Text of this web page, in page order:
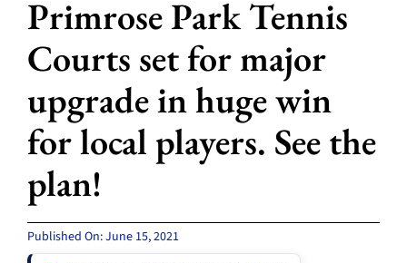
Primrose Park Tennis
Courts set for major
upgrade in huge win
for local players. See the
plan!
Published On: June 15, 2021